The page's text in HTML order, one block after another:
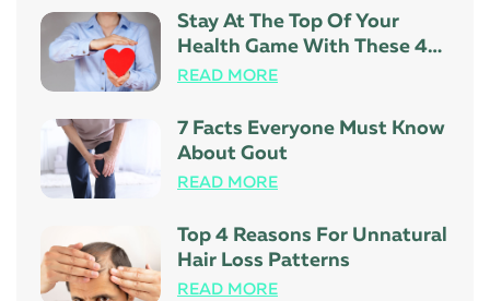
Stay At The Top Of Your
Health Game With These 4
Tips
READ MORE
7 Facts Everyone Must Know
About Gout
READ MORE
Top 4 Reasons For Unnatural
Hair Loss Patterns
READ MORE